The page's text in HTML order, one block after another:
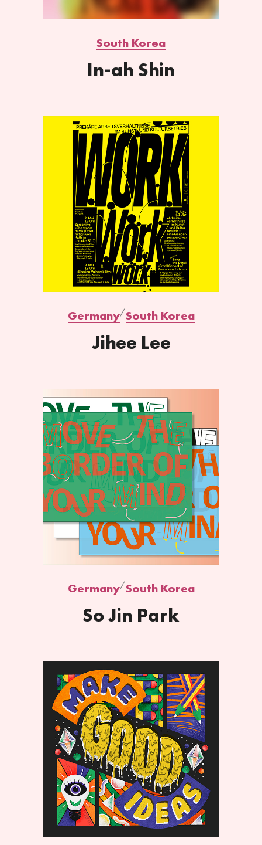
South Korea
In-ah Shin
Germany South Korea
Jihee Lee
Germany South Korea
So Jin Park